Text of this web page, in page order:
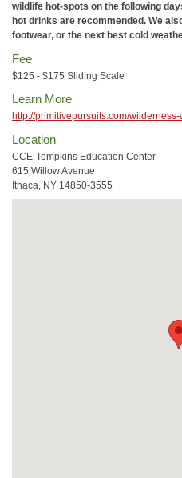
wildlife hot-spots on the following
hot drinks are recommended. We
footwear, or the next best cold
Fee
$125 - $175 Sliding Scale
Learn More
http://primitivepursuits.com/
Location
CCE-Tompkins Education Center
615 Willow Avenue
Ithaca, NY 14850-3555